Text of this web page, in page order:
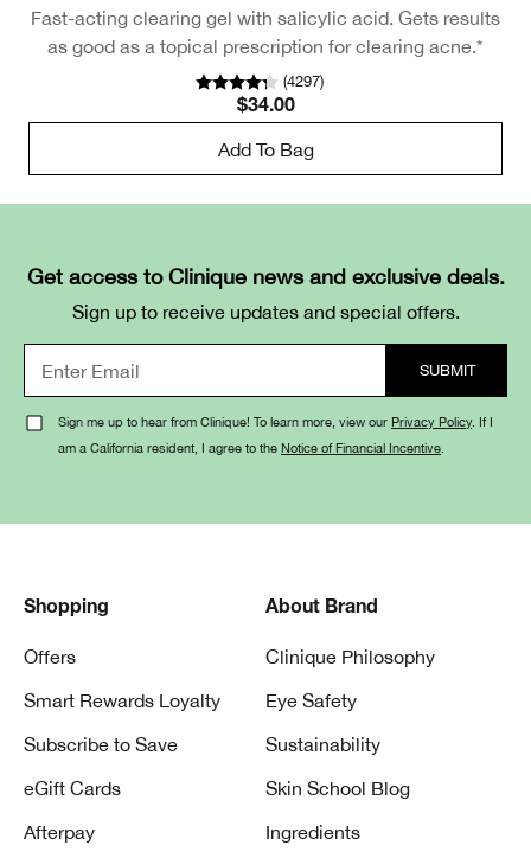
Fast-acting clearing gel with salicylic acid. Gets results
as good as a topical prescription for clearing acne.*
(4297)
$34.00
Add To Bag
Get access to Clinique news and exclusive deals.
Sign up to receive updates and special offers.
Sign me up to hear from Clinique! To learn more, view our Privacy Policy. If I
am a California resident, I agree to the Notice of Financial Incentive
Shopping
Offers
Smart Rewards Loyalty
Subscribe to Save
eGift Cards
Afterpay
About Brand
Clinique Philosophy
Eye Safety
Sustainability
Skin School Blog
Ingredients